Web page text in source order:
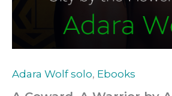
Adara Wolf solo, Ebooks